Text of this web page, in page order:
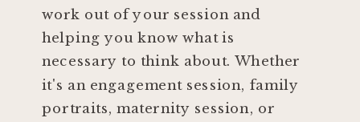
work out of your session and
helping you know what is
necessary to think about. Whether
it's an engagement session, family
portraits, maternity session, or